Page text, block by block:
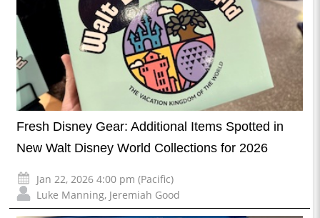
Fresh Disney Gear: Additional Items Spotted in
New Walt Disney World Collections for 2026
Jan 22, 2026 4:00 pm (Pacific)
Luke Manning, Jeremiah Good